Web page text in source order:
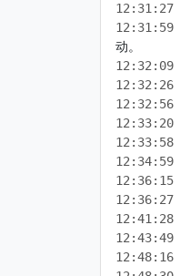
12:31:27
12:31:59
12:32:09
12:32:26
12:32:56
12:33:20
12:33:58
12:34:59
12:36:15
12:36:27
12:41:28
12:43:49
12:48:16